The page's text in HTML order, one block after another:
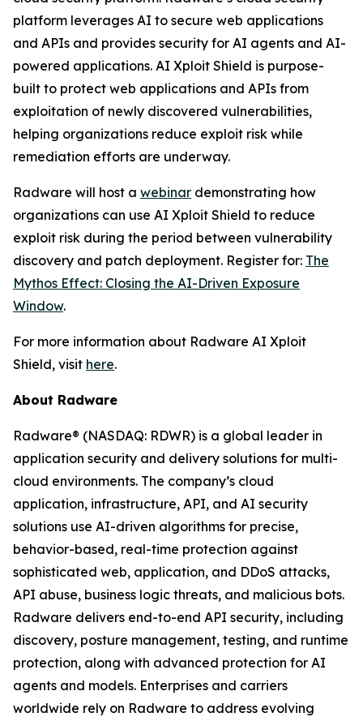
platform leverages AI to secure web applications
and APIs and provides security for AI agents and AI-
powered applications. AI Xploit Shield is purpose-
built to protect web applications and APIs from
exploitation of newly discovered vulnerabilities,
helping organizations reduce exploit risk while
remediation efforts are underway.
Radware will host a webinar demonstrating how
organizations can use AI Xploit Shield to reduce
exploit risk during the period between vulnerability
discovery and patch deployment. Register for: The
Mythos Effect: Closing the AI-Driven Exposure
Window.
For more information about Radware AI Xploit
Shield, visit here.
About Radware
Radware® (NASDAQ: RDWR) is a global leader in
application security and delivery solutions for multi-
cloud environments. The company’s cloud
application, infrastructure, API, and AI security
solutions use AI-driven algorithms for precise,
behavior-based, real-time protection against
sophisticated web, application, and DDoS attacks,
API abuse, business logic threats, and malicious bots.
Radware delivers end-to-end API security, including
discovery, posture management, testing, and runtime
protection, along with advanced protection for AI
agents and models. Enterprises and carriers
worldwide rely on Radware to address evolving